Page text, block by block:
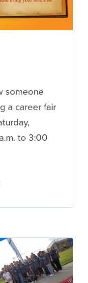
someone
a career fair
to 3:00